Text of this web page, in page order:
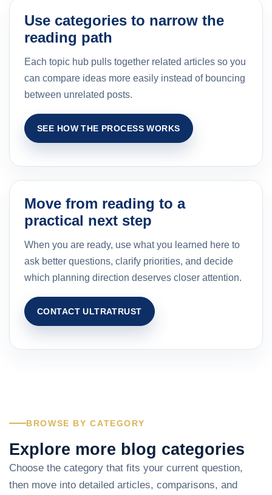
Use categories to narrow the
reading path
Each topic hub pulls together related articles so you
can compare ideas more easily instead of bouncing
between unrelated posts.
SEE HOW THE PROCESS WORKS
Move from reading to a
practical next step
When you are ready, use what you learned here to
ask better questions, clarify priorities, and decide
which planning direction deserves closer attention.
CONTACT ULTRATRUST
BROWSE BY CATEGORY
Explore more blog categories
Choose the category that fits your current question,
then move into detailed articles, comparisons, and